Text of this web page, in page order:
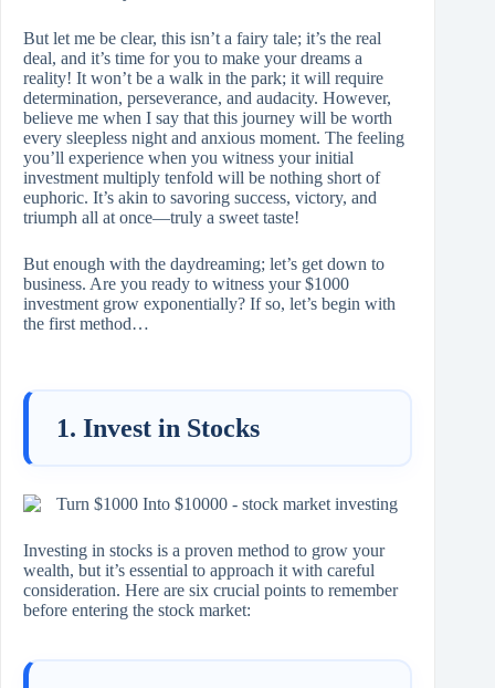
But let me be clear, this isn’t a fairy tale; it’s the real
deal, and it’s time for you to make your dreams a
reality! It won’t be a walk in the park; it will require
determination, perseverance, and audacity. However,
believe me when I say that this journey will be worth
every sleepless night and anxious moment. The feeling
you’ll experience when you witness your initial
investment multiply tenfold will be nothing short of
euphoric. It’s akin to savoring success, victory, and
triumph all at once—truly a sweet taste!
But enough with the daydreaming; let’s get down to
business. Are you ready to witness your $1000
investment grow exponentially? If so, let’s begin with
the first method…
1. Invest in Stocks
Investing in stocks is a proven method to grow your
wealth, but it’s essential to approach it with careful
consideration. Here are six crucial points to remember
before entering the stock market: